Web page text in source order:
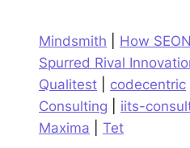
Mindsmith
How
Spurred Rival
Qualitest
codecentric
Consulting
iits-
Maxima
Tet